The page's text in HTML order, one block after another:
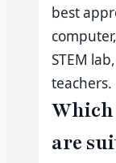
best
STEM
teachers.
are